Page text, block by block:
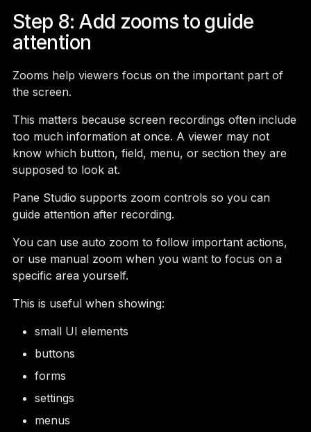
Step 8: Add zooms to guide
attention
Zooms help viewers focus on the important part of
the screen.
This matters because screen recordings often include
too much information at once. A viewer may not
know which button, field, menu, or section they are
supposed to look at.
Pane Studio supports zoom controls so you can
guide attention after recording.
You can use auto zoom to follow important actions,
or use manual zoom when you want to focus on a
specific area yourself.
This is useful when showing:
small UI elements
buttons
forms
settings
menus